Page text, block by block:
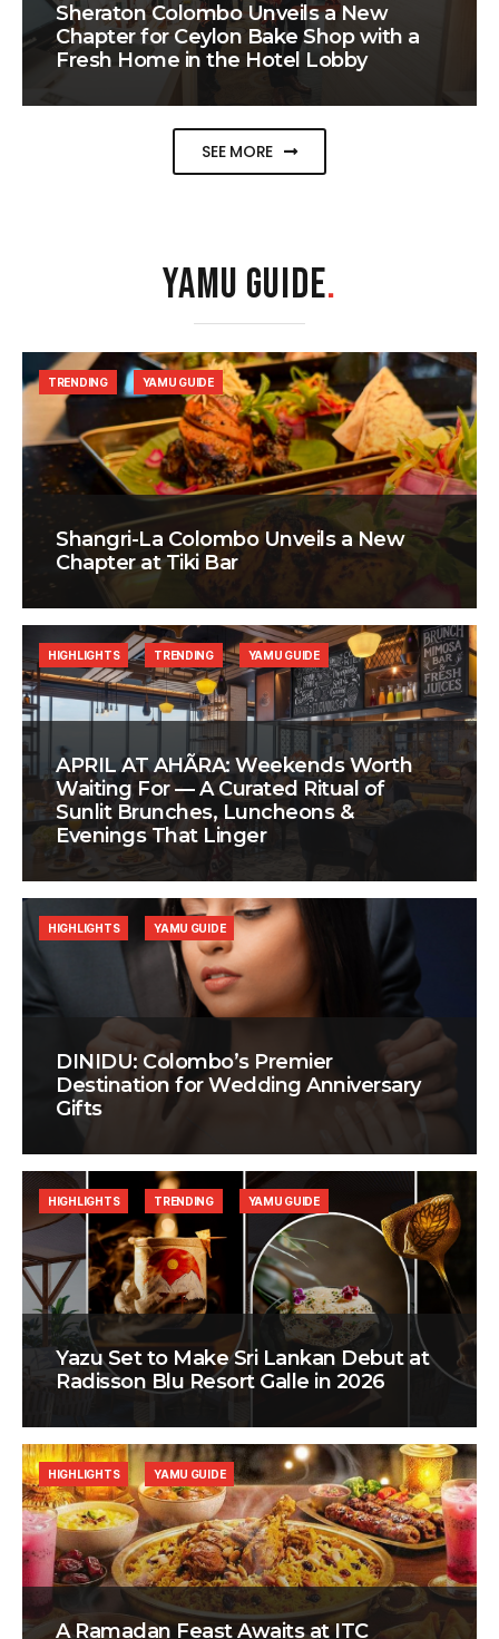
Sheraton Colombo Unveils a New
Chapter for Ceylon Bake Shop with a
Fresh Home in the Hotel Lobby
SEE MORE
YAMU GUIDE.
Shangri-La Colombo Unveils a New
Chapter at Tiki Bar
TRENDING YAMU GUIDE
APRIL AT AHÃRA: Weekends Worth
Waiting For — A Curated Ritual of
Sunlit Brunches, Luncheons &
Evenings That Linger
HIGHLIGHTS TRENDING YAMU GUIDE
DINIDU: Colombo’s Premier
Destination for Wedding Anniversary
Gifts
HIGHLIGHTS YAMU GUIDE
Yazu Set to Make Sri Lankan Debut at
Radisson Blu Resort Galle in 2026
HIGHLIGHTS TRENDING YAMU GUIDE
A Ramadan Feast Awaits at ITC
HIGHLIGHTS YAMU GUIDE